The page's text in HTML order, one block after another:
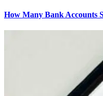
How Many Bank Accounts